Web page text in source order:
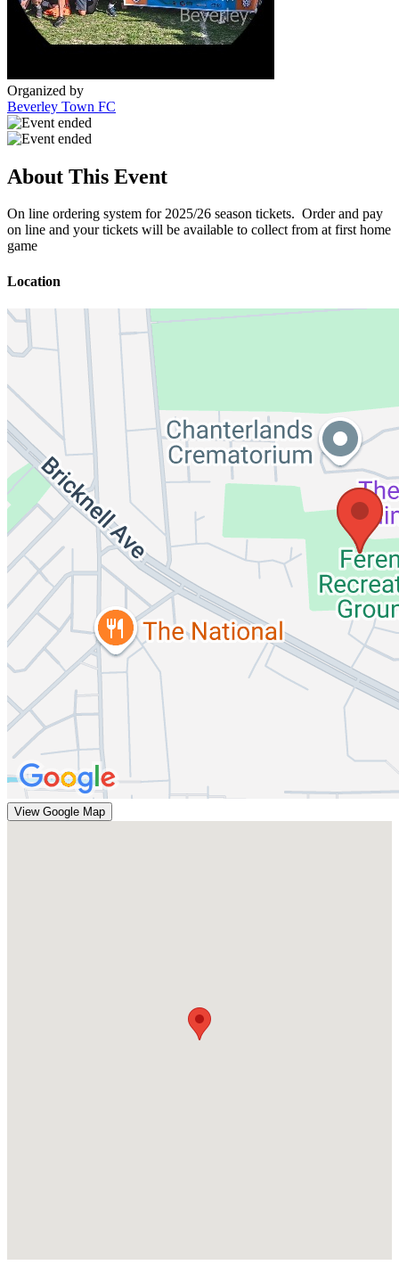
Organized by
Beverley Town FC
About This Event
On line ordering system for 2025/26 season tickets. Order and pay
on line and your tickets will be available to collect from at first home
game
Location
View Google Map